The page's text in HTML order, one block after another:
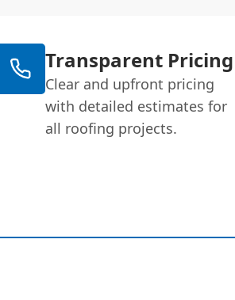
Transparent Pricing
Clear and upfront pricing
with detailed estimates for
all roofing projects.